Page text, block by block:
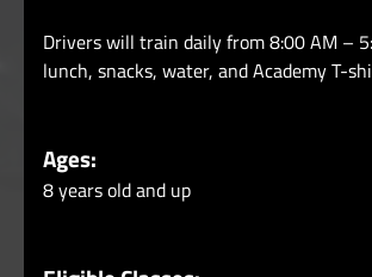
Drivers will train daily from 8:00 AM –
lunch, snacks, water, and Academy T-
Ages:
8 years old and up